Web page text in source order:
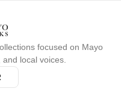
focused on Mayo
local voices.